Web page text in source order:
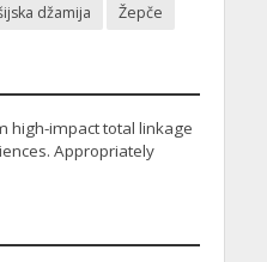
džamija Žepče
high-impact total linkage
Appropriately